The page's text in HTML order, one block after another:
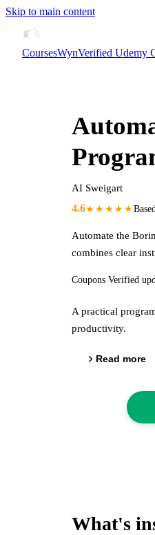
Skip to main content
CoursesWynVerified Udemy
AI Sweigart
4.6★★★★★
Automate the
combines clear
Coupons Verified
A practical
productivity.
Read more
What's